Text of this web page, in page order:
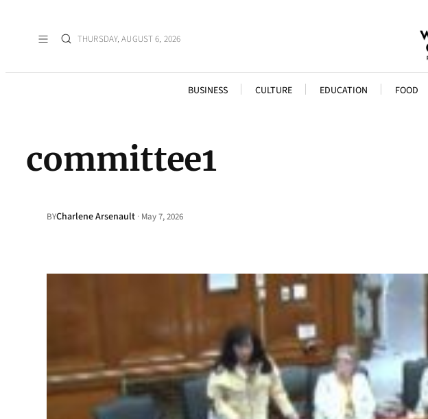
THURSDAY, AUGUST 6, 2026
BUSINESS CULTURE EDUCATION FOOD
committee1
BYCharlene Arsenault · May 7, 2026